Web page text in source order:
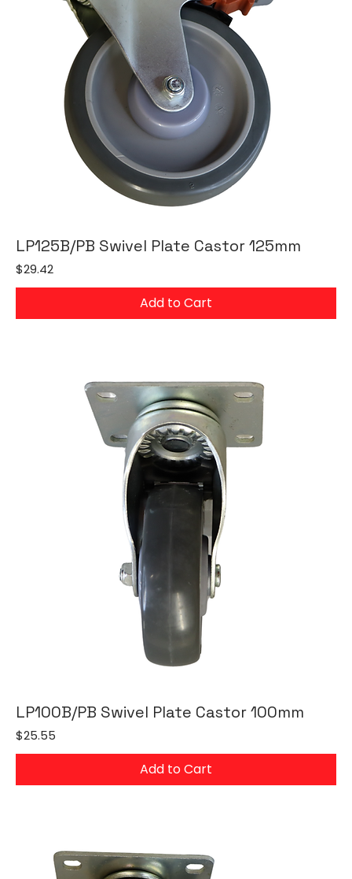
LP125B/PB Swivel Plate Castor 125mm
Price
$29.42
Add to Cart
LP100B/PB Swivel Plate Castor 100mm
Price
$25.55
Add to Cart